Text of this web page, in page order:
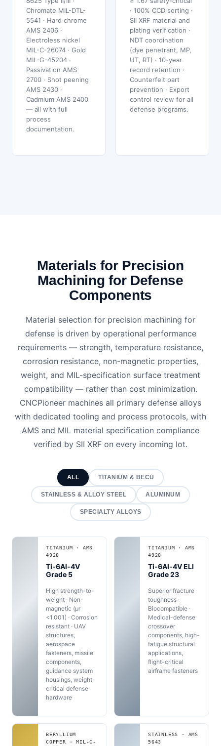
Chromate MIL-DTL-
5541 · Hard chrome
AMS 2406 ·
Electroless nickel
MIL-C-26074 · Gold
MIL-G-45204 ·
Passivation AMS
2700 · Shot peening
AMS 2430 ·
Cadmium AMS 2400
— all with full
process
documentation.
· 100% CCD sorting ·
SII XRF material and
plating verification ·
NDT coordination
(dye penetrant, MP,
UT, RT) · 10-year
record retention ·
Counterfeit part
prevention · Export
control review for all
defense programs.
Materials for Precision
Machining for Defense
Components
Material selection for precision machining for
defense is driven by operational performance
requirements — strength, temperature resistance,
corrosion resistance, non-magnetic properties,
weight, and MIL-specification surface treatment
compatibility — rather than cost minimization.
CNCPioneer machines all primary defense alloys
with dedicated tooling and process protocols, with
AMS and MIL material specification compliance
verified by SII XRF on every incoming lot.
ALL TITANIUM & BECU
STAINLESS & ALLOY STEEL ALUMINUM
SPECIALTY ALLOYS
TITANIUM · AMS
4928
Ti-6Al-4V
Grade 5
High strength-to-
weight · Non-
magnetic (μr
<1.001) · Corrosion
resistant · UAV
structures,
aerospace
fasteners, missile
components,
guidance system
housings, weight-
critical defense
hardware
TITANIUM · AMS
4928
Ti-6Al-4V ELI
Grade 23
Superior fracture
toughness ·
Biocompatible ·
Medical-defense
crossover
components, high-
fatigue structural
applications,
flight-critical
airframe fasteners
BERYLLIUM
COPPER · MIL-C-
STAINLESS · AMS
5643